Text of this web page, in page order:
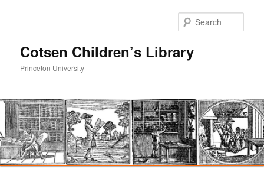
Cotsen Children’s Library
Princeton University